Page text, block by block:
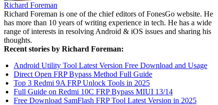
Richard Foreman
Richard Foreman is one of the chief editors of FonesGo website. He
has more than 10 years of writing experience in tech. He has a wide
range of interests in resolving Android & iOS issues and sharing his
thoughts.
Recent stories by Richard Foreman:
Android Utility Tool Latest Version Free Download and Usage
Direct Open FRP Bypass Method Full Guide
Top 3 Redmi 9A FRP Unlock Tools in 2025
Full Guide on Redmi 10C FRP Bypass MIUI 13/14
Free Download SamFlash FRP Tool Latest Version in 2025